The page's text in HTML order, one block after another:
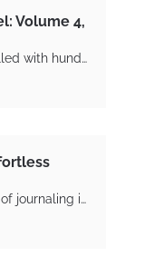
Volume 4,
with hund…
journaling i…